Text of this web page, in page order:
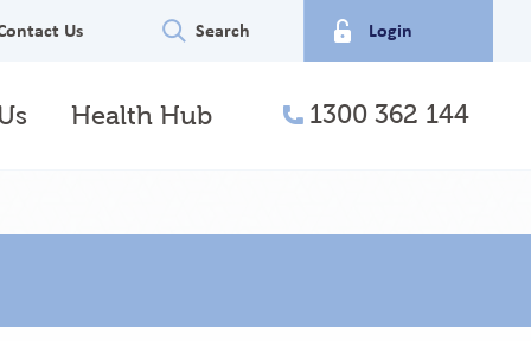
Us Search Login
Health Hub telephone
1300 362 144